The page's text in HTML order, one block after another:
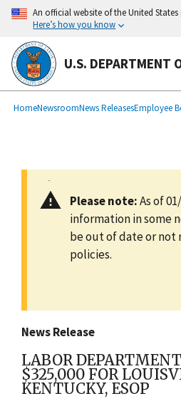
main
content
An official website of the United
Here’s how you know
U.S. DEPARTMENT
Breadcrumb
HomeNewsroomNews ReleasesEmployee
Please note:As of
information in some
be out of date or
policies.
News Release
LABOR
$325,000 FOR
KENTUCKY, ESOP